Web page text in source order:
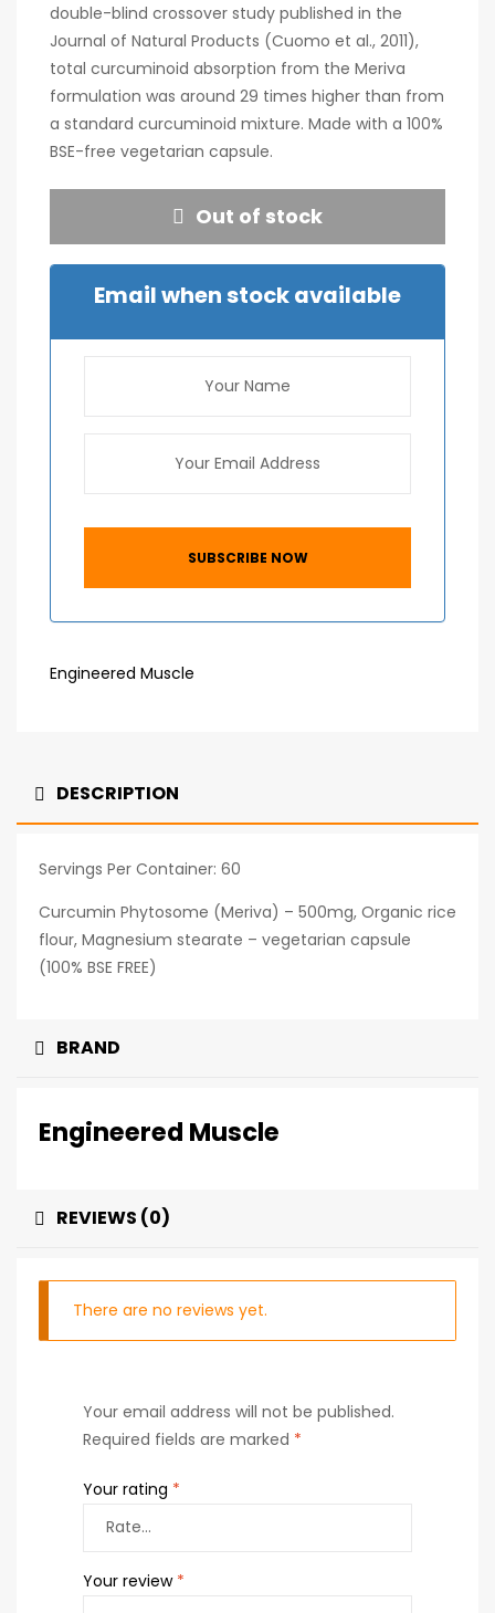
double-blind crossover study published in the
Journal of Natural Products (Cuomo et al., 2011),
total curcuminoid absorption from the Meriva
formulation was around 29 times higher than from
a standard curcuminoid mixture. Made with a 100%
BSE-free vegetarian capsule.
Out of stock
Email when stock available
Engineered Muscle
DESCRIPTION
Servings Per Container: 60
Curcumin Phytosome (Meriva) – 500mg, Organic rice
flour, Magnesium stearate – vegetarian capsule
(100% BSE FREE)
BRAND
Engineered Muscle
REVIEWS (0)
There are no reviews yet.
Your email address will not be published.
Required fields are marked *
Your rating *
Your review *